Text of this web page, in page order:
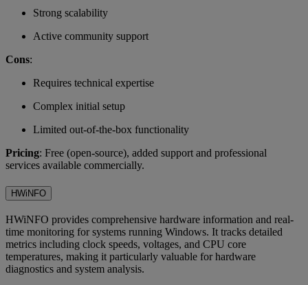
Strong scalability
Active community support
Cons:
Requires technical expertise
Complex initial setup
Limited out-of-the-box functionality
Pricing: Free (open-source), added support and professional
services available commercially.
HWiNFO
HWiNFO provides comprehensive hardware information and real-
time monitoring for systems running Windows. It tracks detailed
metrics including clock speeds, voltages, and CPU core
temperatures, making it particularly valuable for hardware
diagnostics and system analysis.